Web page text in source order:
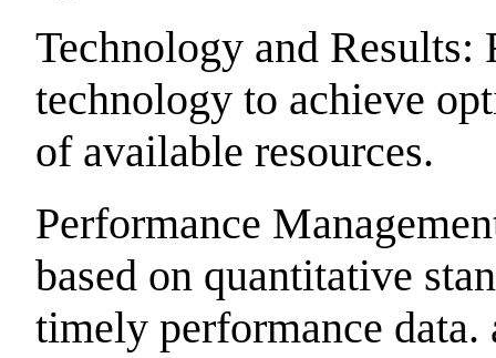
Technology and Results:
technology to achieve
of available resources.
Performance
based on quantitative
timely performance data.